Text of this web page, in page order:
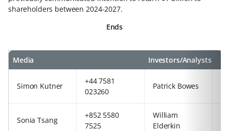
shareholders between 2024-2027.
Ends
Media Investors/Analysts
Simon Kutner
+44 7581
023260
Patrick Bowes
Sonia Tsang
+852 5580
7525
William
Elderkin